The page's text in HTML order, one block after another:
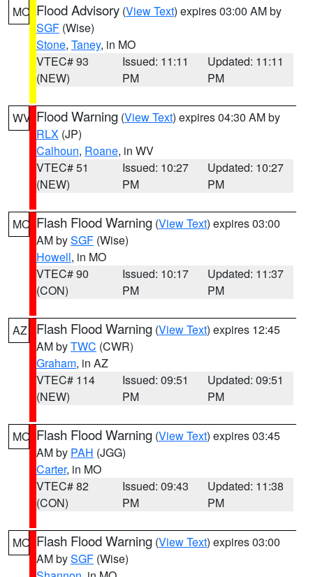
MO Flood Advisory (View Text) expires 03:00 AM by
SGF (Wise)
Stone, Taney, in MO
VTEC# 93
(NEW)
Issued: 11:11
PM
Updated: 11:11
PM
WV Flood Warning (View Text) expires 04:30 AM by
RLX (JP)
Calhoun, Roane, in WV
VTEC# 51
(NEW)
Issued: 10:27
PM
Updated: 10:27
PM
MO Flash Flood Warning (View Text) expires 03:00
AM bySGF (Wise)
Howell, in MO
VTEC# 90
(CON)
Issued: 10:17
PM
Updated: 11:37
PM
AZ Flash Flood Warning (View Text) expires 12:45
AM byTWC (CWR)
Graham, in AZ
VTEC# 114
(NEW)
Issued: 09:51
PM
Updated: 09:51
PM
MO Flash Flood Warning (View Text) expires 03:45
AM by PAH (JGG)
Carter, in MO
VTEC# 82
(CON)
Issued: 09:43
PM
Updated: 11:38
PM
MO Flash Flood Warning (View Text) expires 03:00
AM bySGF (Wise)